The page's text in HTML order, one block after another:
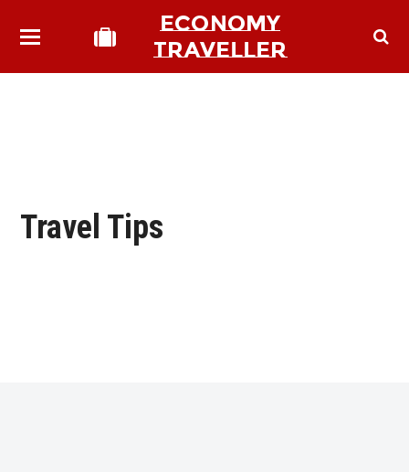
ECONOMY
TRAVELLER
Travel Tips